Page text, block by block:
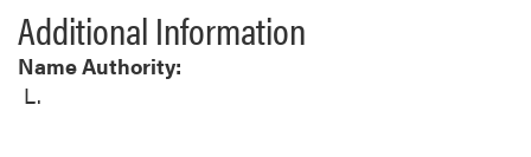
Additional Information
Name Authority:
L.